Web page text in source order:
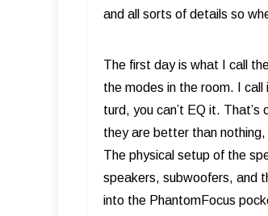
and all sorts of details so
The first day is what I call
the modes in the room. I call
turd, you can’t EQ it.
they are better than
The physical setup of the
speakers, subwoofers, and
into the PhantomFocus